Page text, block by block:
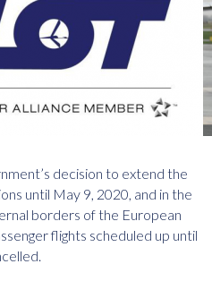
decision to extend the
until May 9, 2020, and in the
borders of the European
flights scheduled up until